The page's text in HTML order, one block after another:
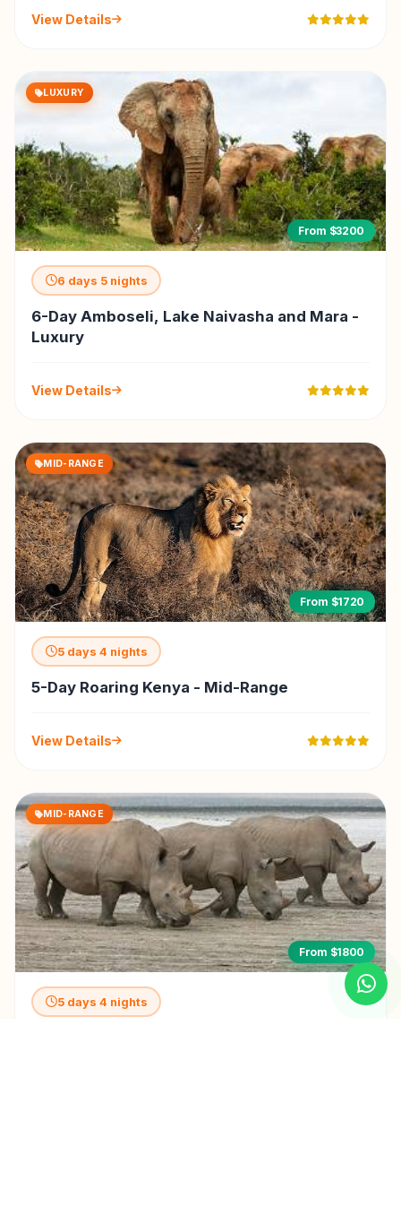
View Details
LUXURY
From $3200
6 days 5 nights
6-Day Amboseli, Lake Naivasha and Mara -
Luxury
View Details
MID-RANGE
From $1720
5 days 4 nights
5-Day Roaring Kenya - Mid-Range
View Details
MID-RANGE
From $1800
5 days 4 nights